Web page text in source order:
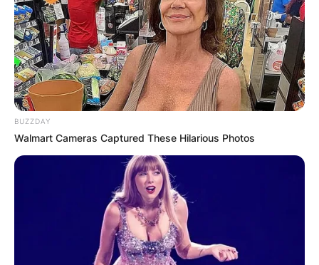
BUZZDAY
Walmart Cameras Captured These Hilarious Photos